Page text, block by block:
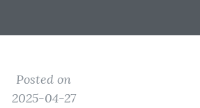
Posted on
2025-04-27